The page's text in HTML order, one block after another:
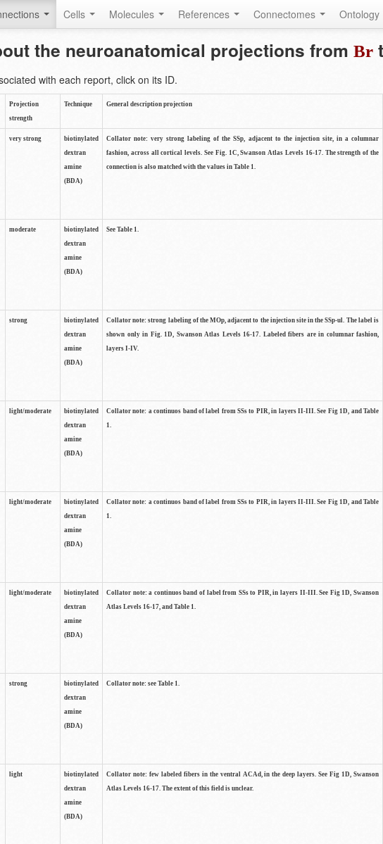
Cells Molecules References Connectomes Ontology
the neuroanatomical projections from Br
with each report, click on its ID.
Projection
strength
Technique General description projection
very strong
biotinylated
dextran
amine
(BDA)
Collator note: very strong labeling of the SSp, adjacent to the injection site, in a columnar
fashion, across all cortical levels. See Fig. 1C, Swanson Atlas Levels 16-17. The strength of the
connection is also matched with the values in Table 1.
moderate
biotinylated
dextran
amine
(BDA)
See Table 1.
strong
biotinylated
dextran
amine
(BDA)
Collator note: strong labeling of the MOp, adjacent to the injection site in the SSp-ul. The label is
shown only in Fig. 1D, Swanson Atlas Levels 16-17. Labeled fibers are in columnar fashion,
layers I-IV.
light/moderate
biotinylated
dextran
amine
(BDA)
Collator note: a continuos band of label from SSs to PIR, in layers II-III. See Fig 1D, and Table
1.
light/moderate
biotinylated
dextran
amine
(BDA)
Collator note: a continuos band of label from SSs to PIR, in layers II-III. See Fig 1D, and Table
1.
light/moderate
biotinylated
dextran
amine
(BDA)
Collator note: a continuos band of label from SSs to PIR, in layers II-III. See Fig 1D, Swanson
Atlas Levels 16-17, and Table 1.
strong
biotinylated
dextran
amine
(BDA)
Collator note: see Table 1.
light
biotinylated
dextran
amine
(BDA)
Collator note: few labeled fibers in the ventral ACAd, in the deep layers. See Fig 1D, Swanson
Atlas Levels 16-17. The extent of this field is unclear.